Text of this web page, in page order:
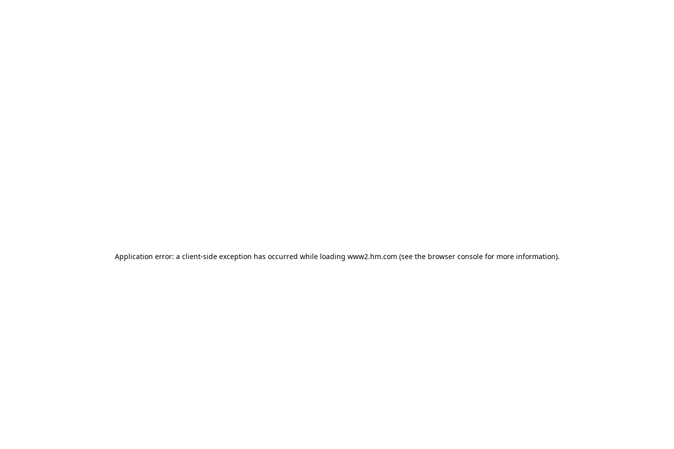
Application error: a client-side exception has occurred while loading www2.hm.com (see the browser console for more information).